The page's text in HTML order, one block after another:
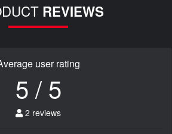
REVIEWS
user rating
5 / 5
2 reviews